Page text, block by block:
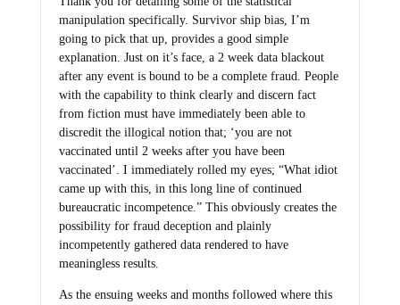
manipulation specifically. Survivor ship bias, I’m
going to pick that up, provides a good simple
explanation. Just on it’s face, a 2 week data blackout
after any event is bound to be a complete fraud. People
with the capability to think clearly and discern fact
from fiction must have immediately been able to
discredit the illogical notion that; ‘you are not
vaccinated until 2 weeks after you have been
vaccinated’. I immediately rolled my eyes; “What idiot
came up with this, in this long line of continued
bureaucratic incompetence.” This obviously creates the
possibility for fraud deception and plainly
incompetently gathered data rendered to have
meaningless results.
As the ensuing weeks and months followed where this